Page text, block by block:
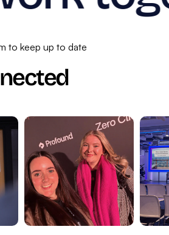
to keep up to date